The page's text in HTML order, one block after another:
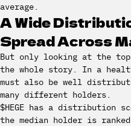
average.
A Wide
Spread Across
But only looking at the
the whole story. In a
must also be well
many different holders.
$HEGE has a distribution
the median holder is